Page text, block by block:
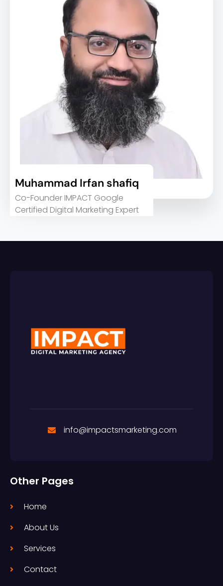
Muhammad Irfan shafiq
Co-Founder IMPACT Google
Certified Digital Marketing Expert
info@impactsmarketing.com
Other Pages
Home
About Us
Services
Contact